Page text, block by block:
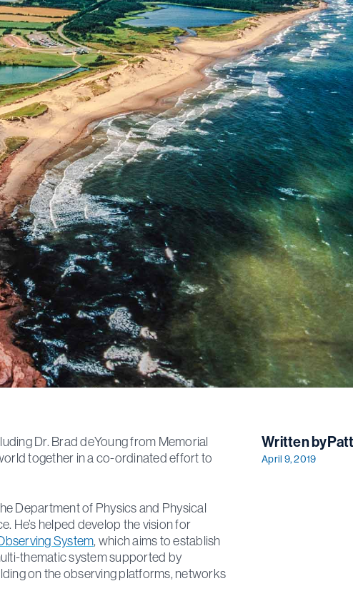
Dr. Brad deYoung from Memorial
together in a co-ordinated effort to
Department of Physics and Physical
He’s helped develop the vision for
System, which aims to establish
thematic system supported by
on the observing platforms, networks
Written by
April 9, 2019